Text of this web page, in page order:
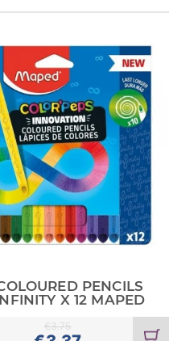
cart
PENCILS
X 12 MAPED
€3.75
Add